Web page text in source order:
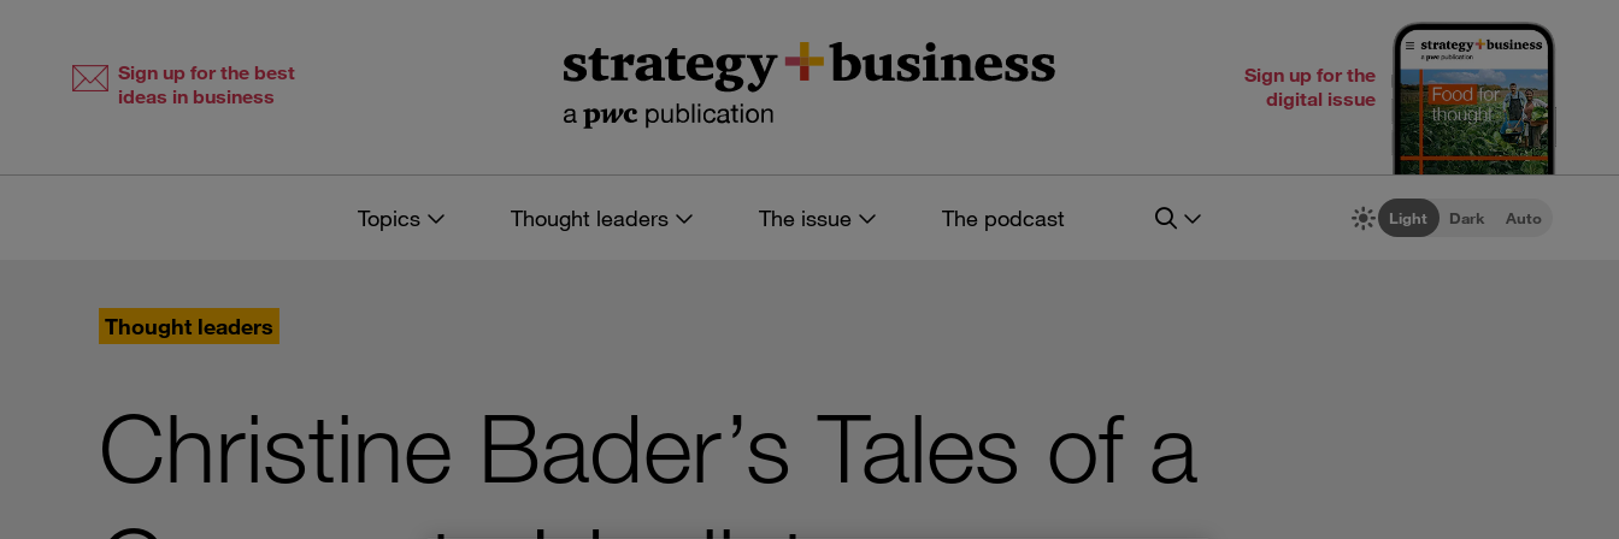
Sign up for the best
ideas in business
Sign up for the
digital issue
Topics Thought leaders The issue The podcast Light Dark Auto
Thought leaders
Christine Bader’s Tales of a